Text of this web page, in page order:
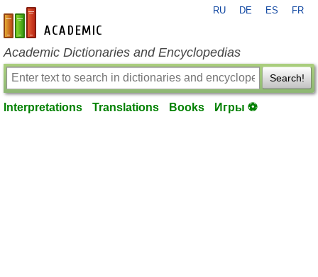
en-academic.com
RU DE ES FR
Academic Dictionaries and Encyclopedias
Search!
Interpretations Translations Books Игры ⚽